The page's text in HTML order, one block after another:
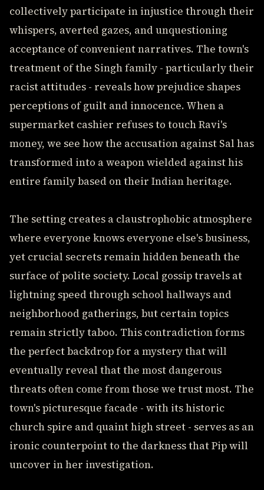
collectively participate in injustice through their
whispers, averted gazes, and unquestioning
acceptance of convenient narratives. The town's
treatment of the Singh family - particularly their
racist attitudes - reveals how prejudice shapes
perceptions of guilt and innocence. When a
supermarket cashier refuses to touch Ravi's
money, we see how the accusation against Sal has
transformed into a weapon wielded against his
entire family based on their Indian heritage.
The setting creates a claustrophobic atmosphere
where everyone knows everyone else's business,
yet crucial secrets remain hidden beneath the
surface of polite society. Local gossip travels at
lightning speed through school hallways and
neighborhood gatherings, but certain topics
remain strictly taboo. This contradiction forms
the perfect backdrop for a mystery that will
eventually reveal that the most dangerous
threats often come from those we trust most. The
town's picturesque facade - with its historic
church spire and quaint high street - serves as an
ironic counterpoint to the darkness that Pip will
uncover in her investigation.